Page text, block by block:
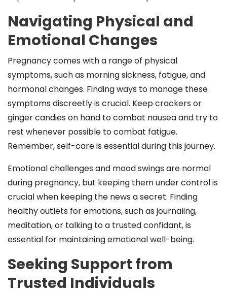
Navigating Physical and
Emotional Changes
Pregnancy comes with a range of physical
symptoms, such as morning sickness, fatigue, and
hormonal changes. Finding ways to manage these
symptoms discreetly is crucial. Keep crackers or
ginger candies on hand to combat nausea and try to
rest whenever possible to combat fatigue.
Remember, self-care is essential during this journey.
Emotional challenges and mood swings are normal
during pregnancy, but keeping them under control is
crucial when keeping the news a secret. Finding
healthy outlets for emotions, such as journaling,
meditation, or talking to a trusted confidant, is
essential for maintaining emotional well-being.
Seeking Support from
Trusted Individuals